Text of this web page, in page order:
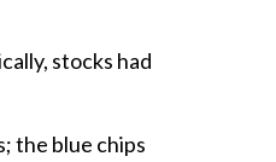
stocks had
the blue chips